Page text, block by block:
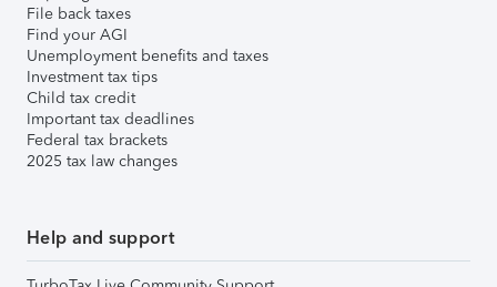
File back taxes
Find your AGI
Unemployment benefits and taxes
Investment tax tips
Child tax credit
Important tax deadlines
Federal tax brackets
2025 tax law changes
Help and support